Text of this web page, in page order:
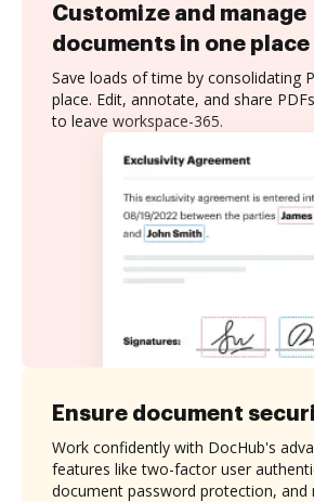
Customize and manage
documents in one place
Save loads of time by consolidating
place. Edit, annotate, and share
to leave workspace-365.
Ensure document
Work confidently with DocHub's
features like two-factor user
document password protection, and